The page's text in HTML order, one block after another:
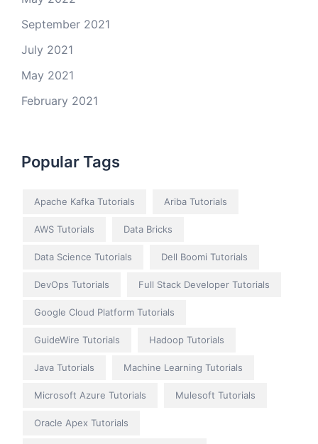
September 2021
July 2021
May 2021
February 2021
Popular Tags
Apache Kafka Tutorials Ariba Tutorials
AWS Tutorials Data Bricks
Data Science Tutorials Dell Boomi Tutorials
DevOps Tutorials Full Stack Developer Tutorials
Google Cloud Platform Tutorials
GuideWire Tutorials Hadoop Tutorials
Java Tutorials Machine Learning Tutorials
Microsoft Azure Tutorials Mulesoft Tutorials
Oracle Apex Tutorials